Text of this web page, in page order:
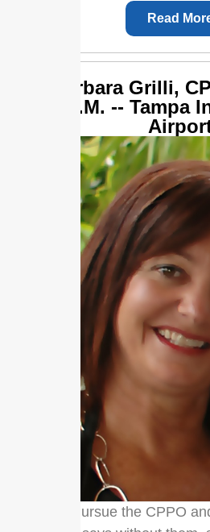
Read
Barbara Grilli,
C.P.M. -- Tampa
Why Pursue the CPPO